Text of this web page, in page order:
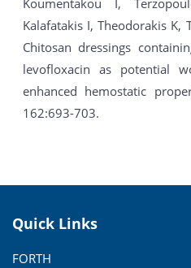
Kalafatakis I, Theodorakis K,
Chitosan dressings
levofloxacin as potential
enhanced hemostatic
162:693-703.
Quick Links
FORTH